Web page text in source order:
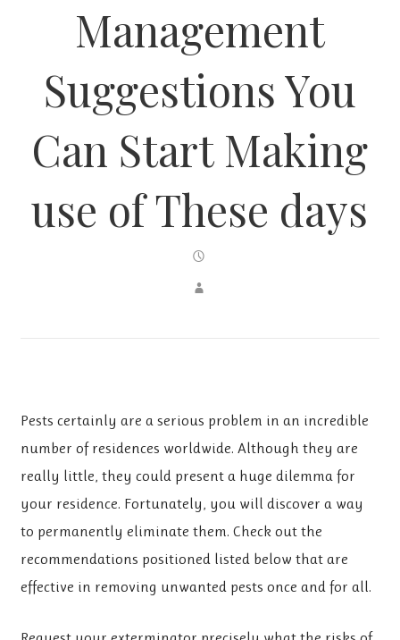
Management
Suggestions You
Can Start Making
use of These days
Pests certainly are a serious problem in an incredible
number of residences worldwide. Although they are
really little, they could present a huge dilemma for
your residence. Fortunately, you will discover a way
to permanently eliminate them. Check out the
recommendations positioned listed below that are
effective in removing unwanted pests once and for all.